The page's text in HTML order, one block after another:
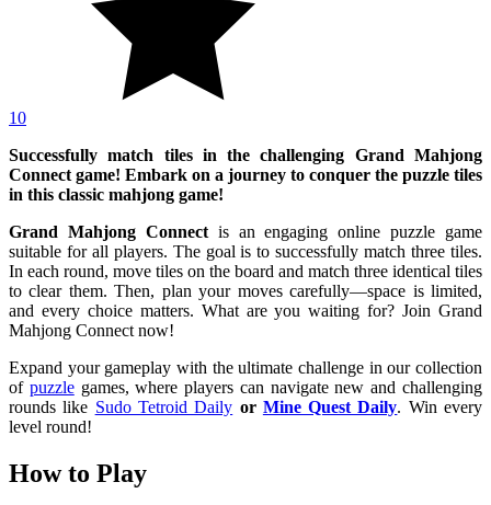
10
Successfully match tiles in the challenging Grand Mahjong
Connect game! Embark on a journey to conquer the puzzle tiles
in this classic mahjong game!
Grand Mahjong Connectis an engaging online puzzle game
suitable for all players. The goal is to successfully match three tiles.
In each round, move tiles on the board and match three identical tiles
to clear them. Then, plan your moves carefully—space is limited,
and every choice matters. What are you waiting for? Join Grand
Mahjong Connect now!
Expand your gameplay with the ultimate challenge in our collection
of puzzlegames, where players can navigate new and challenging
rounds like Sudo Tetroid Daily or Mine Quest Daily. Win every
level round!
How to Play